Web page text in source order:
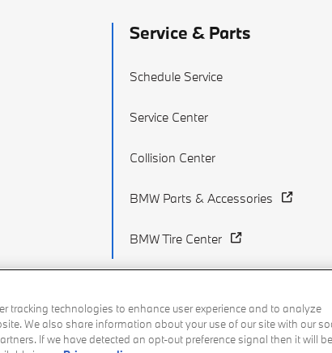
Service & Parts
Schedule Service
Service Center
Collision Center
BMW Parts & Accessories
BMW Tire Center
tracking technologies to enhance user experience and to analyze
We also share information about your use of our site with our
If we have detected an opt-out preference signal then it will be